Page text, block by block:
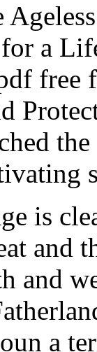
a
free
is
and
and
a